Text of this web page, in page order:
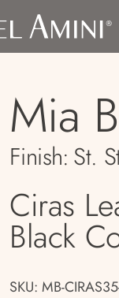
Mia
Finish: St.
Ciras
Black
SKU: MB-